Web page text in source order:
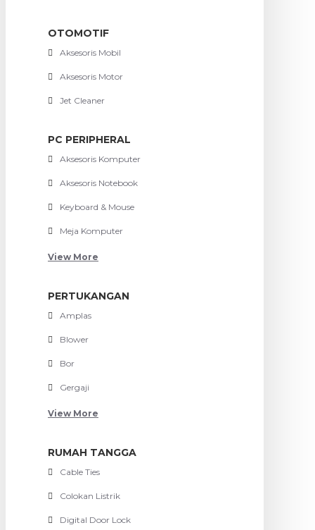
OTOMOTIF
Aksesoris Mobil
Aksesoris Motor
Jet Cleaner
PC PERIPHERAL
Aksesoris Komputer
Aksesoris Notebook
Keyboard & Mouse
Meja Komputer
View More
PERTUKANGAN
Amplas
Blower
Bor
Gergaji
View More
RUMAH TANGGA
Cable Ties
Colokan Listrik
Digital Door Lock